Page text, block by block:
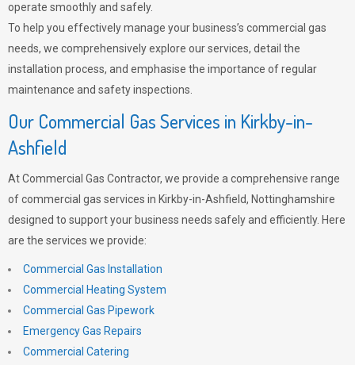
operate smoothly and safely.
To help you effectively manage your business’s commercial gas
needs, we comprehensively explore our services, detail the
installation process, and emphasise the importance of regular
maintenance and safety inspections.
Our Commercial Gas Services in Kirkby-in-
Ashfield
At Commercial Gas Contractor, we provide a comprehensive range
of commercial gas services in Kirkby-in-Ashfield, Nottinghamshire
designed to support your business needs safely and efficiently. Here
are the services we provide:
Commercial Gas Installation
Commercial Heating System
Commercial Gas Pipework
Emergency Gas Repairs
Commercial Catering